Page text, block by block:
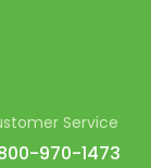
Service
970-1473